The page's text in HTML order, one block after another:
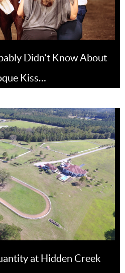
Didn't Know About
Kiss…
at Hidden Creek